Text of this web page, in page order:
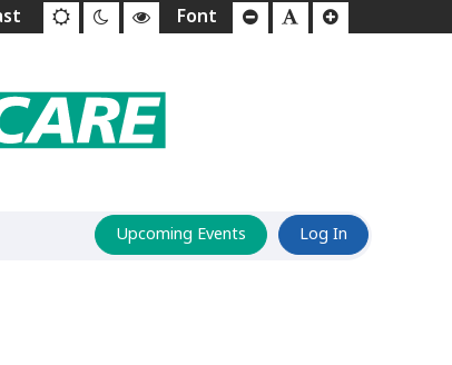
Upcoming Events Log In